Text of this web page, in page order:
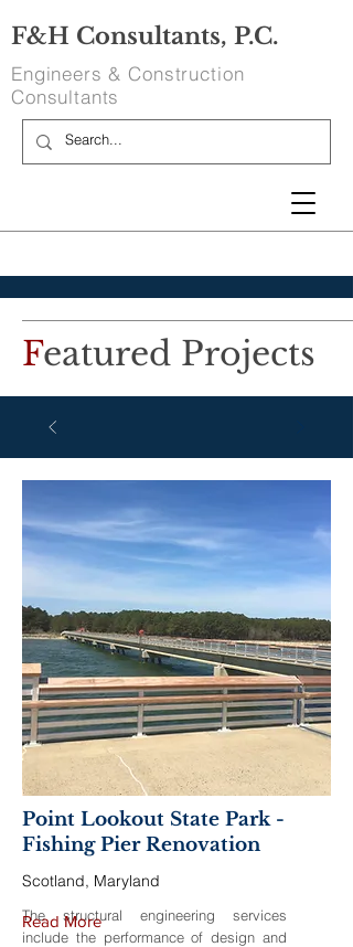
Engineers & Construction
Consultants
F&H Consultants, P.C.
Featured Projects
Point Lookout State Park -
Fishing Pier Renovation
Scotland, Maryland
The structural engineering services
include the performance of design and
Read More